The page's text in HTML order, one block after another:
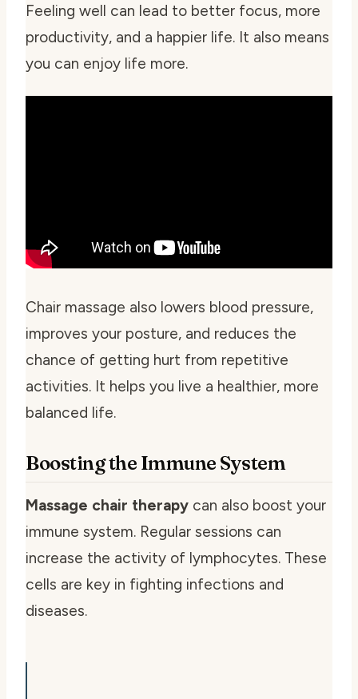
Feeling well can lead to better focus, more
productivity, and a happier life. It also means
you can enjoy life more.
Chair massage also lowers blood pressure,
improves your posture, and reduces the
chance of getting hurt from repetitive
activities. It helps you live a healthier, more
balanced life.
Boosting the Immune System
Massage chair therapy can also boost your
immune system. Regular sessions can
increase the activity of lymphocytes. These
cells are key in fighting infections and
diseases.